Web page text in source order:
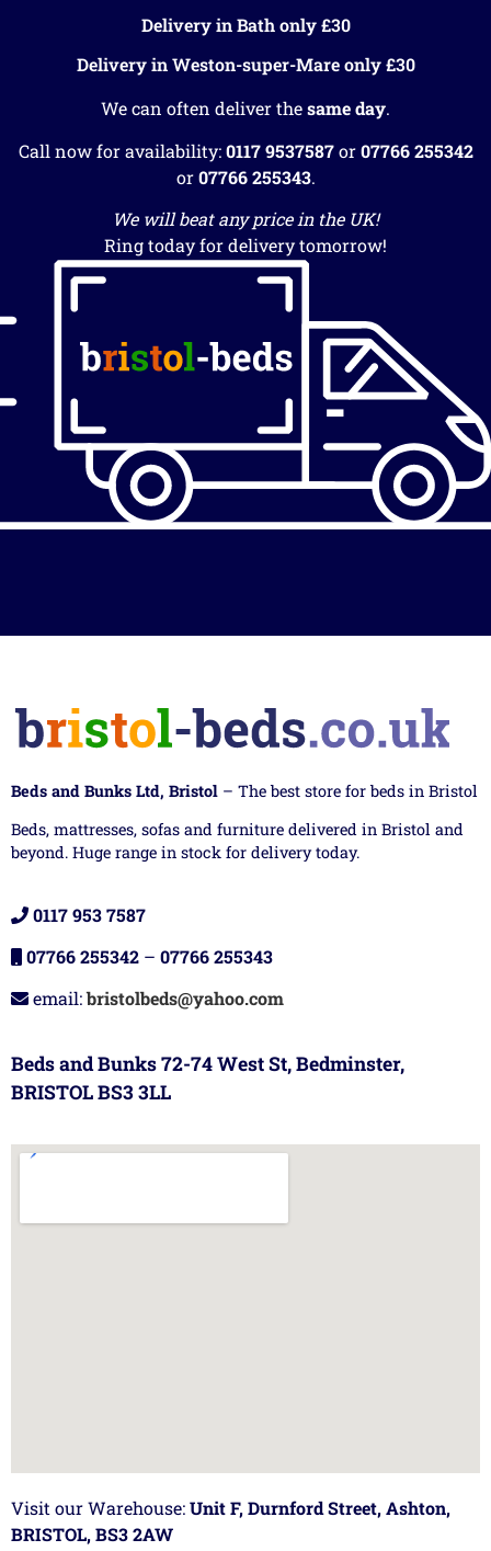
Delivery in Bath only £30
Delivery in Weston-super-Mare only £30
We can often deliver thesame day.
Call now for availability:0117 9537587or07766 255342
or07766 255343.
We will beat any price in the UK!
Ring today for delivery tomorrow!
Beds and Bunks Ltd, Bristol – The best store for beds in Bristol
Beds, mattresses, sofas and furniture delivered in Bristol and
beyond. Huge range in stock for delivery today.
0117 953 7587
07766 255342 – 07766 255343
email:bristolbeds@yahoo.com
Beds and Bunks 72-74 West St, Bedminster,
BRISTOL BS3 3LL
Visit our Warehouse:Unit F, Durnford Street, Ashton,
BRISTOL, BS3 2AW